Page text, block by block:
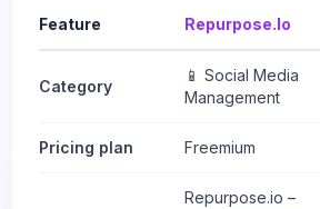
Feature Repurpose.io
Category
📱 Social Media
Management
Pricing plan Freemium
Repurpose.io –